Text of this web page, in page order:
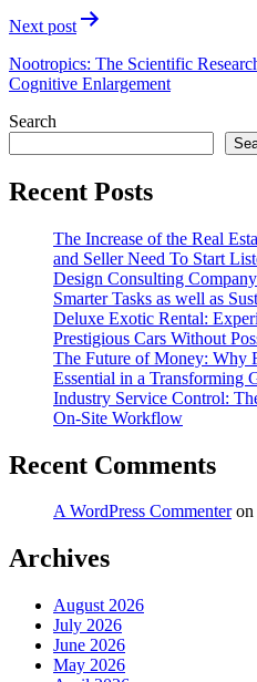
Next post
Nootropics: The Scientific
Cognitive Enlargement
Search
Recent Posts
The Increase of the Real
and Seller Need To Start
Design Consulting
Smarter Tasks as well as
Deluxe Exotic Rental:
Prestigious Cars Without
The Future of Money: Why
Essential in a Transforming
Industry Service Control:
On-Site Workflow
Recent Comments
A WordPress Commenteron
Archives
August 2026
July 2026
June 2026
May 2026